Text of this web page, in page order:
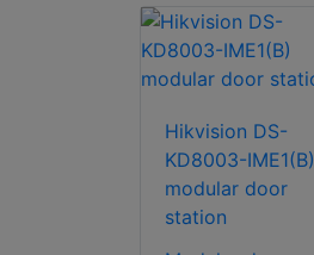
Hikvision DS-
KD8003-IME1(B)
modular door
station